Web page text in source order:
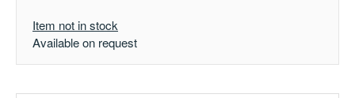
Item not in stock
Available on request